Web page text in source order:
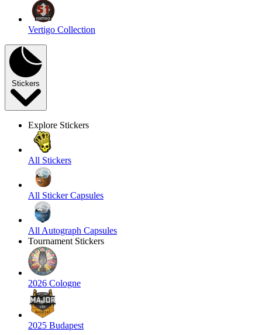
Vertigo Collection
Stickers
Explore Stickers
All Stickers
All Sticker Capsules
All Autograph Capsules
Tournament Stickers
2026 Cologne
2025 Budapest